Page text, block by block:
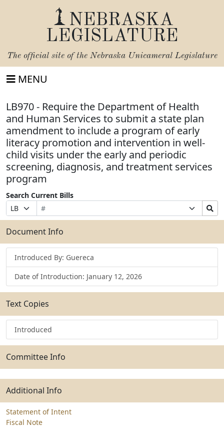
NEBRASKA
LEGISLATURE
The official site of the Nebraska Unicameral Legislature
MENU
LB970 - Require the Department of Health
and Human Services to submit a state plan
amendment to include a program of early
literacy promotion and intervention in well-
child visits under the early and periodic
screening, diagnosis, and treatment services
program
Search Current Bills
Prefix
Selection
Bill
Number
Suffix
Selection
Search
Bills
Submit
Document Info
Introduced By: Guereca
Date of Introduction: January 12, 2026
Text Copies
Introduced
Committee Info
Additional Info
Statement of Intent
Fiscal Note